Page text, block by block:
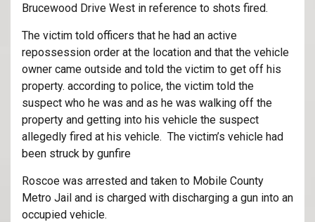
Brucewood Drive West in reference to shots fired.
The victim told officers that he had an active
repossession order at the location and that the vehicle
owner came outside and told the victim to get off his
property. according to police, the victim told the
suspect who he was and as he was walking off the
property and getting into his vehicle the suspect
allegedly fired at his vehicle. The victim’s vehicle had
been struck by gunfire
Roscoe was arrested and taken to Mobile County
Metro Jail and is charged with discharging a gun into an
occupied vehicle.